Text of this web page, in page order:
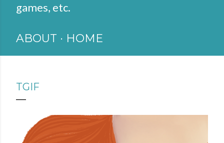
games, etc.
ABOUT HOME
TGIF